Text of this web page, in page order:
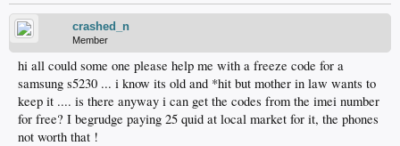
crashed_n
Member
hi all could some one please help me with a freeze code for a
samsung s5230 ... i know its old and *hit but mother in law wants to
keep it .... is there anyway i can get the codes from the imei number
for free? I begrudge paying 25 quid at local market for it, the phones
not worth that !